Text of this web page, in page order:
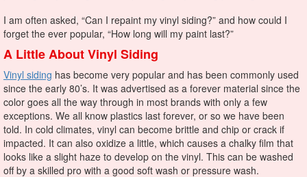
I am often asked, “Can I repaint my vinyl siding?” and how could I
forget the ever popular, “How long will my paint last?”
A Little About Vinyl Siding
Vinyl siding has become very popular and has been commonly used
since the early 80’s. It was advertised as a forever material since the
color goes all the way through in most brands with only a few
exceptions. We all know plastics last forever, or so we have been
told. In cold climates, vinyl can become brittle and chip or crack if
impacted. It can also oxidize a little, which causes a chalky film that
looks like a slight haze to develop on the vinyl. This can be washed
off by a skilled pro with a good soft wash or pressure wash.